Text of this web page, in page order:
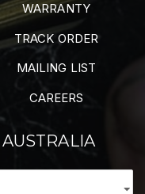
WARRANTY
TRACK ORDER
MAILING LIST
CAREERS